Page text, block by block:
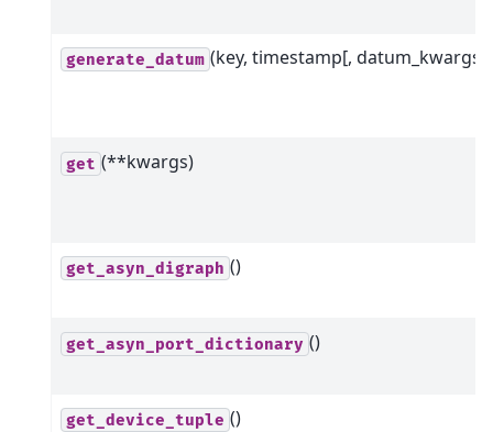
generate_datum (key, timestamp[, datum_kwargs])
get (**kwargs)
get_asyn_digraph ()
get_asyn_port_dictionary ()
get_device_tuple ()